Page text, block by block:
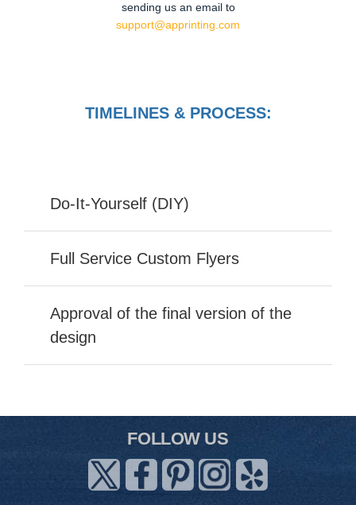
sending us an email to
support@apprinting.com
TIMELINES & PROCESS:
Do-It-Yourself (DIY)
Full Service Custom Flyers
Approval of the final version of the
design
FOLLOW US